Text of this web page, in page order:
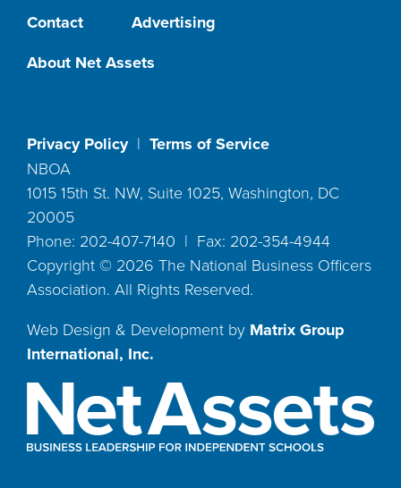
Contact
Advertising
About Net Assets
Privacy Policy| Terms of Service
NBOA
1015 15th St. NW, Suite 1025, Washington, DC
20005
Phone: 202-407-7140 | Fax: 202-354-4944
Copyright © 2026 The National Business Officers
Association. All Rights Reserved.
Web Design & Development by Matrix Group
International, Inc.